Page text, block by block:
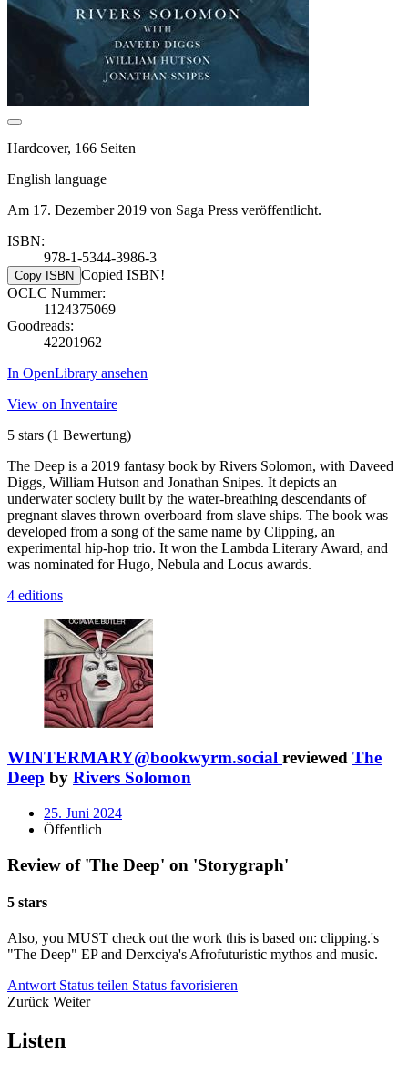
Hardcover, 166 Seiten
English language
Am 17. Dezember 2019 von Saga Press veröffentlicht.
ISBN:
978-1-5344-3986-3
Copy ISBN Copied ISBN!
OCLC Nummer:
1124375069
Goodreads:
42201962
In OpenLibrary ansehen
View on Inventaire
5 stars (1 Bewertung)
The Deep is a 2019 fantasy book by Rivers Solomon, with Daveed
Diggs, William Hutson and Jonathan Snipes. It depicts an
underwater society built by the water-breathing descendants of
pregnant slaves thrown overboard from slave ships. The book was
developed from a song of the same name by Clipping, an
experimental hip-hop trio. It won the Lambda Literary Award, and
was nominated for Hugo, Nebula and Locus awards.
4 editions
WINTERMARY@bookwyrm.social reviewed The
Deep by Rivers Solomon
25. Juni 2024
Öffentlich
Review of 'The Deep' on 'Storygraph'
5 stars
Also, you MUST check out the work this is based on: clipping.'s
"The Deep" EP and Derxciya's Afrofuturistic mythos and music.
Antwort Status teilen Status favorisieren
Zurück Weiter
Listen